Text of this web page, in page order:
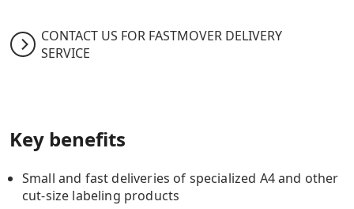
CONTACT US FOR FASTMOVER DELIVERY
SERVICE
Key benefits
Small and fast deliveries of specialized A4 and other
cut-size labeling products